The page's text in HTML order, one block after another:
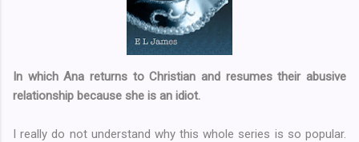
In which Ana returns to Christian and resumes their abusive
relationship because she is an idiot.
I really do not understand why this whole series is so popular.